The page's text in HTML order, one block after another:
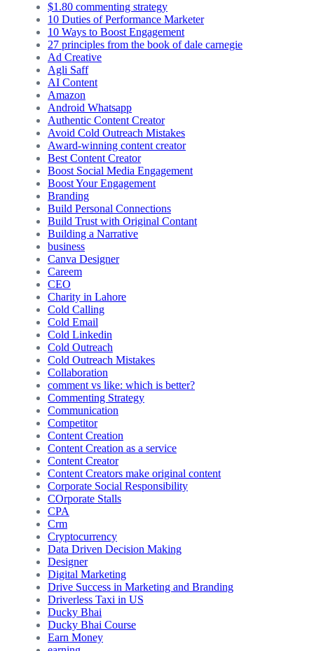
$1.80 commenting strategy
10 Duties of Performance Marketer
10 Ways to Boost Engagement
27 principles from the book of dale carnegie
Ad Creative
Agli Saff
AI Content
Amazon
Android Whatsapp
Authentic Content Creator
Avoid Cold Outreach Mistakes
Award-winning content creator
Best Content Creator
Boost Social Media Engagement
Boost Your Engagement
Branding
Build Personal Connections
Build Trust with Original Contant
Building a Narrative
business
Canva Designer
Careem
CEO
Charity in Lahore
Cold Calling
Cold Email
Cold Linkedin
Cold Outreach
Cold Outreach Mistakes
Collaboration
comment vs like: which is better?
Commenting Strategy
Communication
Competitor
Content Creation
Content Creation as a service
Content Creator
Content Creators make original content
Corporate Social Responsibility
COrporate Stalls
CPA
Crm
Cryptocurrency
Data Driven Decision Making
Designer
Digital Marketing
Drive Success in Marketing and Branding
Driverless Taxi in US
Ducky Bhai
Ducky Bhai Course
Earn Money